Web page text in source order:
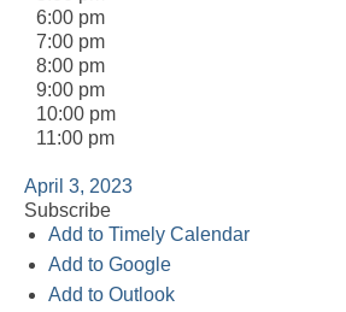
6:00 pm
7:00 pm
8:00 pm
9:00 pm
10:00 pm
11:00 pm
April 3, 2023
Subscribe
Add to Timely Calendar
Add to Google
Add to Outlook